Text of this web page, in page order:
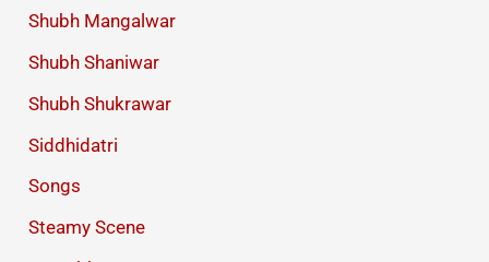
Shubh Mangalwar
Shubh Shaniwar
Shubh Shukrawar
Siddhidatri
Songs
Steamy Scene